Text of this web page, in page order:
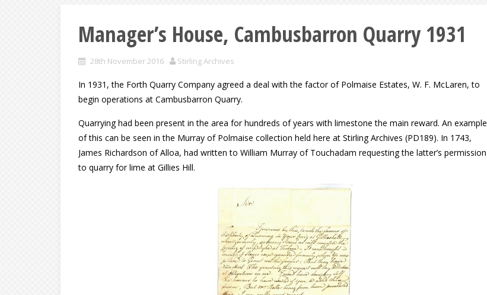
Manager’s House, Cambusbarron Quarry 1931
28th November 2016 Stirling Archives
In 1931, the Forth Quarry Company agreed a deal with the factor of Polmaise Estates, W. F. McLaren, to
begin operations at Cambusbarron Quarry.
Quarrying had been present in the area for hundreds of years with limestone the main reward. An example
of this can be seen in the Murray of Polmaise collection held here at Stirling Archives (PD189). In 1743,
James Richardson of Alloa, had written to William Murray of Touchadam requesting the latter’s permission
to quarry for lime at Gillies Hill.